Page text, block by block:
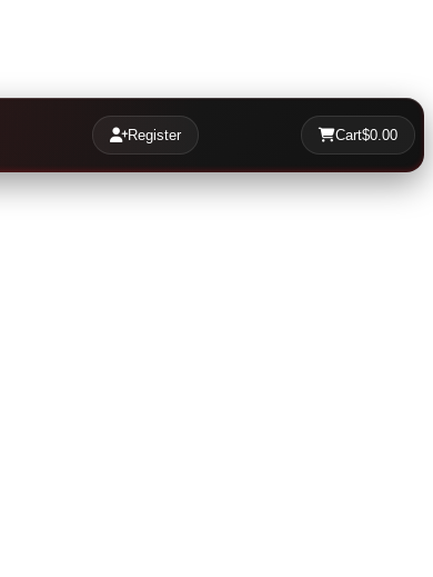
Register Cart$0.00